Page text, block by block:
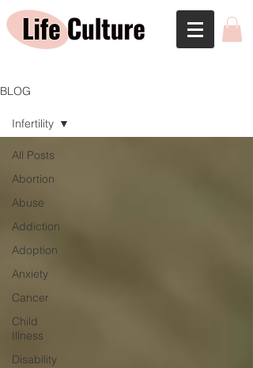
BLOG
All Posts
Abortion
Abuse
Addiction
Adoption
Anxiety
Cancer
Child
Illness
Disability
Infertility